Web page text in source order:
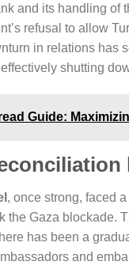
and its handling
refusal to allow
in relations has
shutting
Guide:
, once strong, faced
the Gaza blockade.
has been a
and